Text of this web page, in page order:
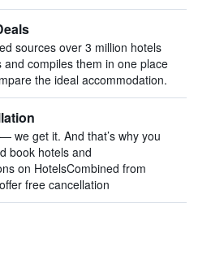
sources over 3 million hotels
and compiles them in one place
the ideal accommodation.
we get it. And that’s why you
book hotels and
on HotelsCombined from
free cancellation